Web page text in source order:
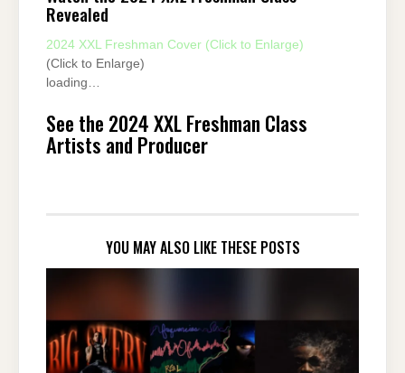
Revealed
2024 XXL Freshman Cover (Click to Enlarge)
(Click to Enlarge)
loading…
See the 2024 XXL Freshman Class
Artists and Producer
YOU MAY ALSO LIKE THESE POSTS